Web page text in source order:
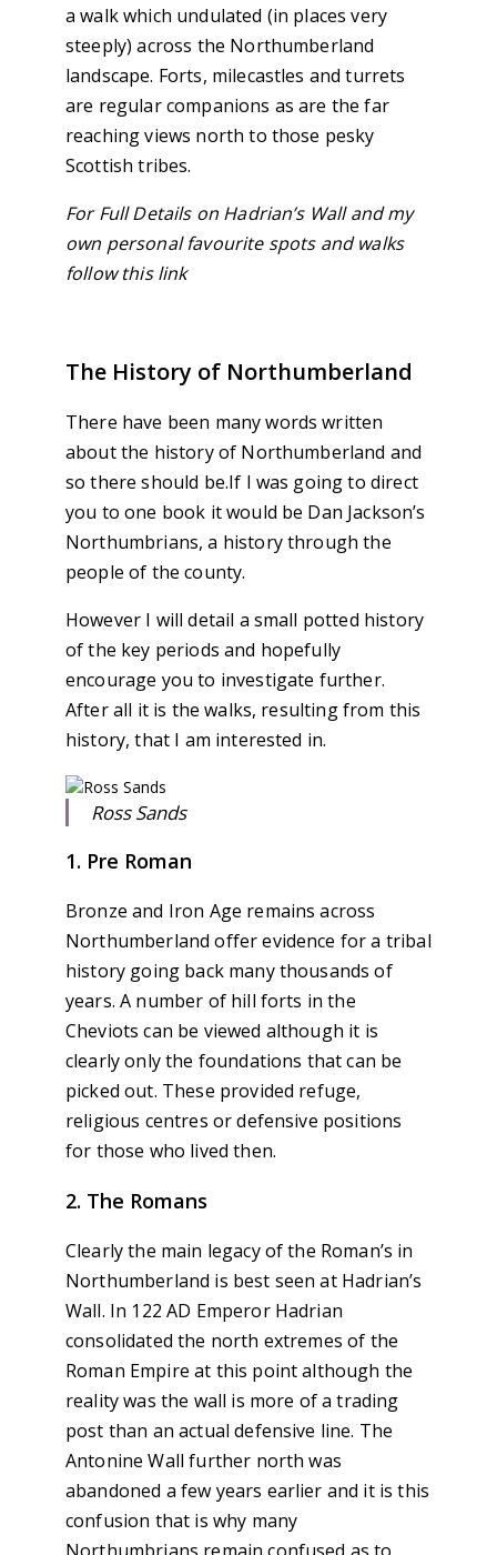
a walk which undulated (in places very
steeply) across the Northumberland
landscape. Forts, milecastles and turrets
are regular companions as are the far
reaching views north to those pesky
Scottish tribes.
For Full Details on Hadrian’s Wall and my
own personal favourite spots and walks
follow this link
The History of Northumberland
There have been many words written
about the history of Northumberland and
so there should be.If I was going to direct
you to one book it would be Dan Jackson’s
Northumbrians, a history through the
people of the county.
However I will detail a small potted history
of the key periods and hopefully
encourage you to investigate further.
After all it is the walks, resulting from this
history, that I am interested in.
Ross Sands
1. Pre Roman
Bronze and Iron Age remains across
Northumberland offer evidence for a tribal
history going back many thousands of
years. A number of hill forts in the
Cheviots can be viewed although it is
clearly only the foundations that can be
picked out. These provided refuge,
religious centres or defensive positions
for those who lived then.
2. The Romans
Clearly the main legacy of the Roman’s in
Northumberland is best seen at Hadrian’s
Wall. In 122 AD Emperor Hadrian
consolidated the north extremes of the
Roman Empire at this point although the
reality was the wall is more of a trading
post than an actual defensive line. The
Antonine Wall further north was
abandoned a few years earlier and it is this
confusion that is why many